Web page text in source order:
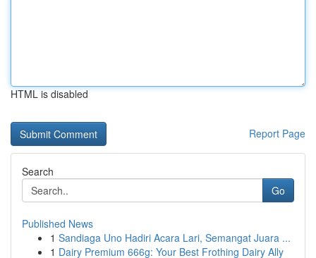
HTML is disabled
Report Page
Search
Go
Published News
1 Sandiaga Uno Hadiri Acara Lari, Semangat Juara ...
1 Dairy Premium 666g: Your Best Frothing Dairy Ally